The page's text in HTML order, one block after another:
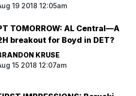
19 2018 12:05am
TOMORROW: AL Central—A
breakout for Boyd in DET?
KRUSE
15 2018 12:07am